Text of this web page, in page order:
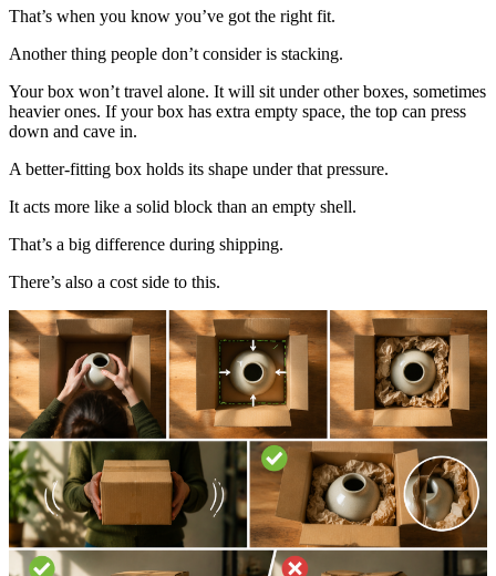
That’s when you know you’ve got the right fit.
Another thing people don’t consider is stacking.
Your box won’t travel alone. It will sit under other boxes, sometimes
heavier ones. If your box has extra empty space, the top can press
down and cave in.
A better-fitting box holds its shape under that pressure.
It acts more like a solid block than an empty shell.
That’s a big difference during shipping.
There’s also a cost side to this.